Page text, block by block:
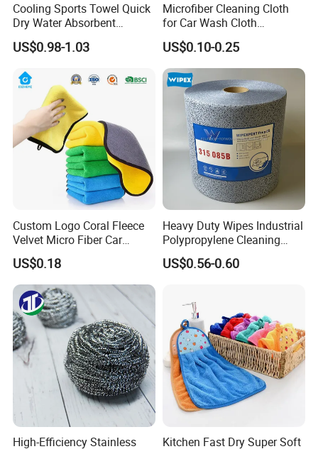
Cooling Sports Towel Quick
Dry Water Absorbent
Portable with EVA Case
US$0.98-1.03
Microfiber Cleaning Cloth
for Car Wash Cloth
Customized Microfibre
Cleaning Cloth Wholesale
Micro Fiber Cloth and Micro
Fibre Cloth Custom Logo
Microfiber Cloth
US$0.10-0.25
Custom Logo Coral Fleece
Velvet Micro Fiber Car
Detailing Car Wash Drying
Towel Absorbent Quick Dry
Microfiber Cleaning
Polishing Cloth for Car
Washing 40*40
US$0.18
Heavy Duty Wipes Industrial
Polypropylene Cleaning
Wipe Meltblown Blue
Industrial Dry Cloth
US$0.56-0.60
High-Efficiency Stainless
Kitchen Fast Dry Super Soft